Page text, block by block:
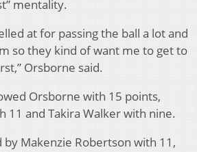
mentality.
at for passing the ball a lot and
so they kind of want me to get to
Orsborne said.
Orsborne with 15 points,
11 and Takira Walker with nine.
by Makenzie Robertson with 11,